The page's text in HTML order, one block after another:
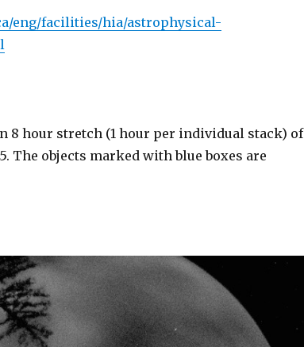
eng/facilities/hia/astrophysical-
8 hour stretch (1 hour per individual stack) of
The objects marked with blue boxes are